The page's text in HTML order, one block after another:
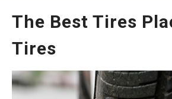
The Best Tires
Tires